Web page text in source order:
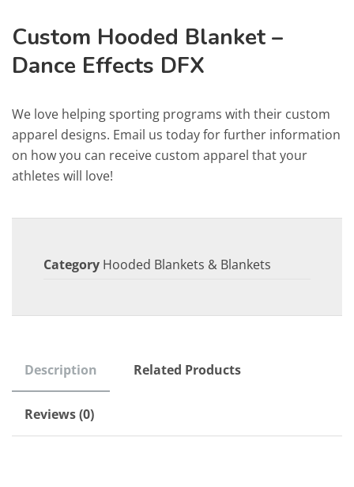
Custom Hooded Blanket –
Dance Effects DFX
We love helping sporting programs with their custom
apparel designs. Email us today for further information
on how you can receive custom apparel that your
athletes will love!
Category Hooded Blankets & Blankets
Description Related Products
Reviews (0)